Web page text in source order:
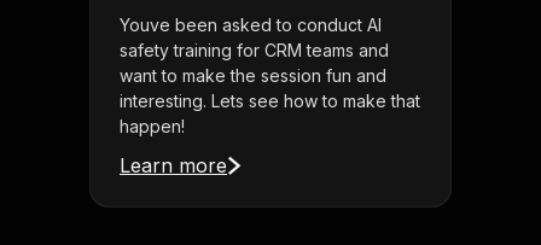
Youve been asked to conduct AI
safety training for CRM teams and
want to make the session fun and
interesting. Lets see how to make that
happen!
Learn more